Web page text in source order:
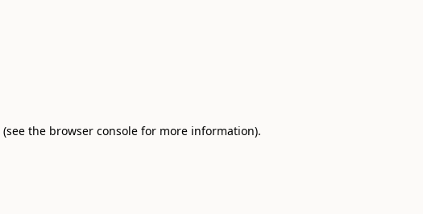
(see the browser consolefor more information).